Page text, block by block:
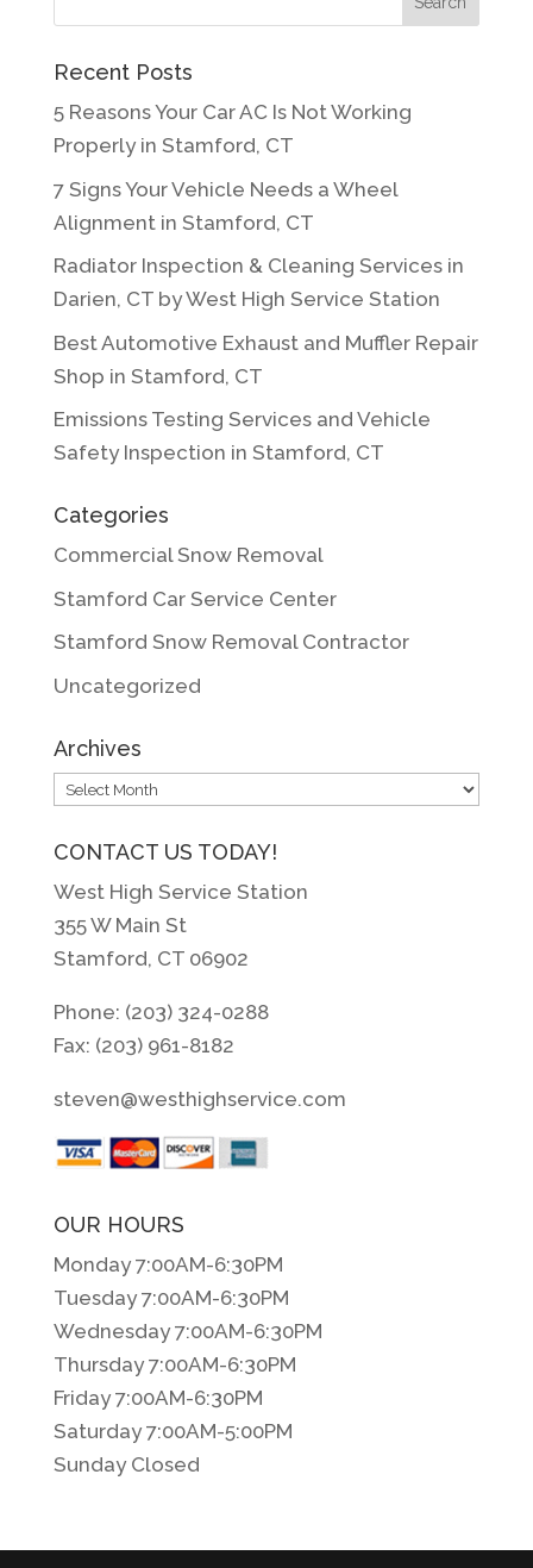
Recent Posts
5 Reasons Your Car AC Is Not Working
Properly in Stamford, CT
7 Signs Your Vehicle Needs a Wheel
Alignment in Stamford, CT
Radiator Inspection & Cleaning Services in
Darien, CT by West High Service Station
Best Automotive Exhaust and Muffler Repair
Shop in Stamford, CT
Emissions Testing Services and Vehicle
Safety Inspection in Stamford, CT
Categories
Commercial Snow Removal
Stamford Car Service Center
Stamford Snow Removal Contractor
Uncategorized
Archives
Archives
CONTACT US TODAY!
West High Service Station
355 W Main St
Stamford, CT 06902
Phone: (203) 324-0288
Fax: (203) 961-8182
steven@westhighservice.com
OUR HOURS
Monday 7:00AM-6:30PM
Tuesday 7:00AM-6:30PM
Wednesday 7:00AM-6:30PM
Thursday 7:00AM-6:30PM
Friday 7:00AM-6:30PM
Saturday 7:00AM-5:00PM
Sunday Closed